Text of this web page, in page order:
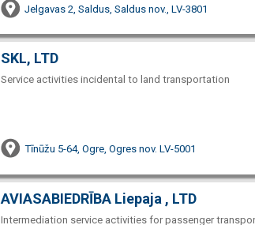
Jelgavas 2, Saldus, Saldus nov., LV-3801
SKL, LTD
Service activities incidental to land transportation
Tīnūžu 5-64, Ogre, Ogres nov. LV-5001
AVIASABIEDRĪBA Liepaja , LTD
Intermediation service activities for passenger